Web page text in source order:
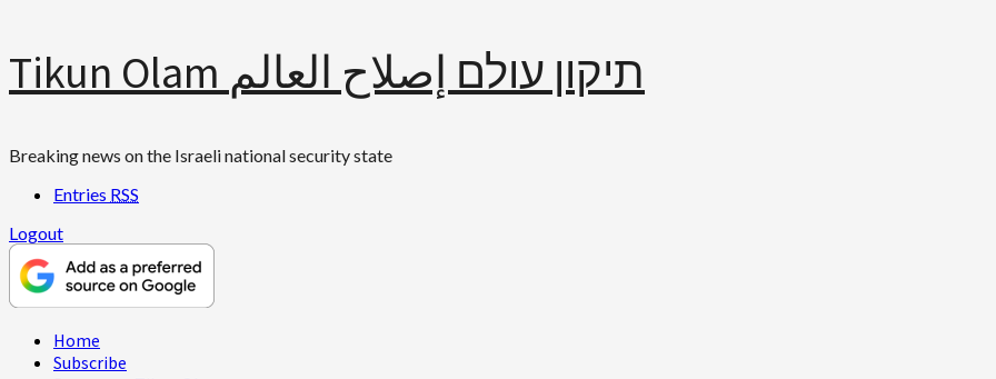
Skip
content
Tikun Olam תיקון עולם إصلاح العالم
Breaking news on the Israeli national security state
Entries RSS
Logout
Primary
Menu
Home
Subscribe